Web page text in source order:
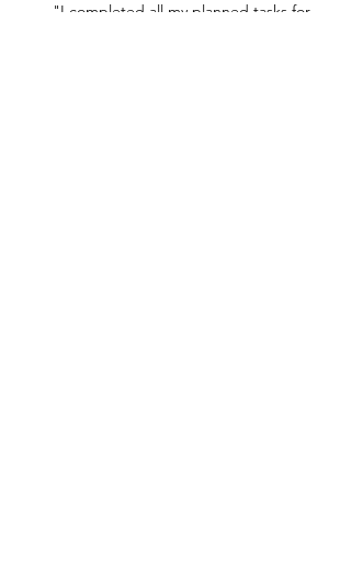
"I completed all my planned tasks for